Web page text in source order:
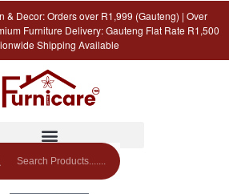
& Decor: Orders over R1,999 (Gauteng) | Over
Furniture Delivery: Gauteng Flat Rate R1,500
Shipping Available